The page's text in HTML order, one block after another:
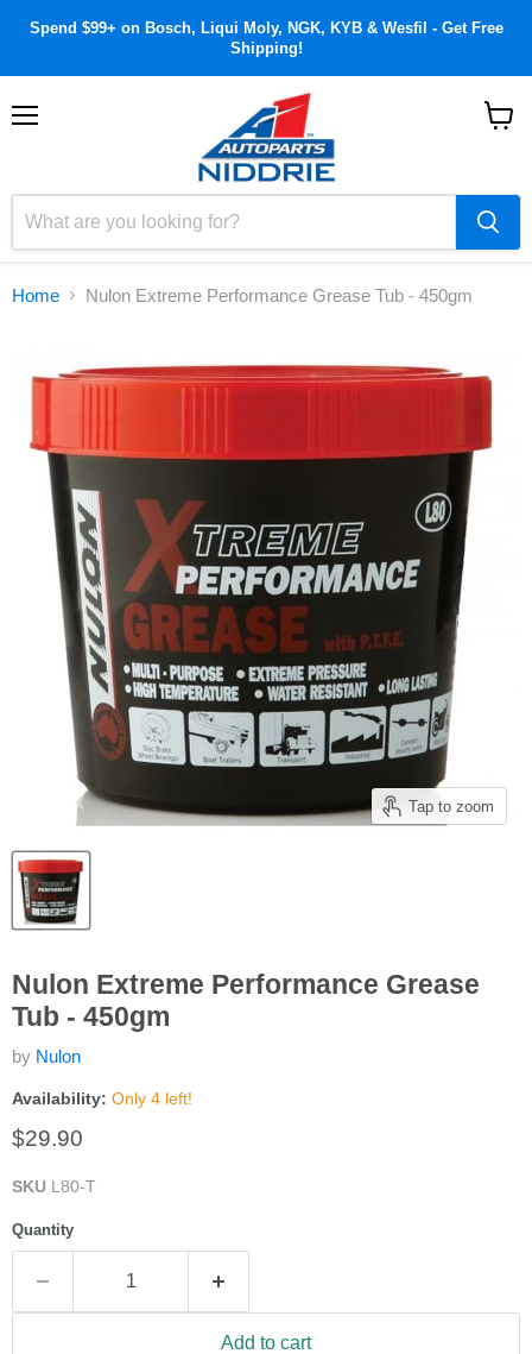
Spend $99+ on Bosch, Liqui Moly, NGK, KYB & Wesfil - Get Free
Shipping!
Home Nulon Extreme Performance Grease Tub - 450gm
Tap to zoom
Nulon Extreme Performance Grease
Tub - 450gm
by Nulon
Availability: Only 4 left!
Current price
$29.90
SKU L80-T
Quantity
Add to cart